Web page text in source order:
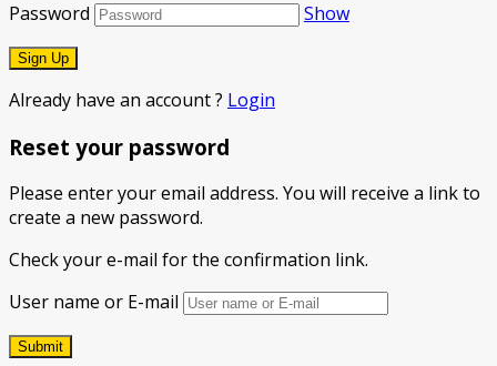
Password
Show
Already have an account ? Login
Reset your password
Please enter your email address. You will receive a link to
create a new password.
Check your e-mail for the confirmation link.
User name or E-mail